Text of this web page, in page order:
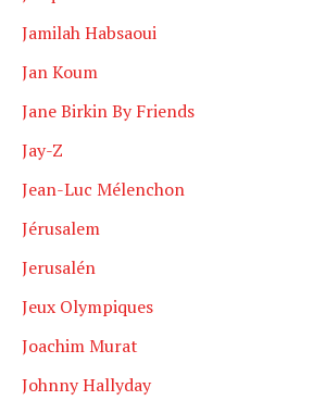
Jamilah Habsaoui
Jan Koum
Jane Birkin By Friends
Jay-Z
Jean-Luc Mélenchon
Jérusalem
Jerusalén
Jeux Olympiques
Joachim Murat
Johnny Hallyday